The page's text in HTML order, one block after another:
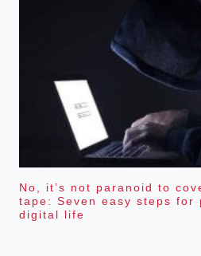
No, it’s not paranoid to
tape: Seven easy steps for
digital life